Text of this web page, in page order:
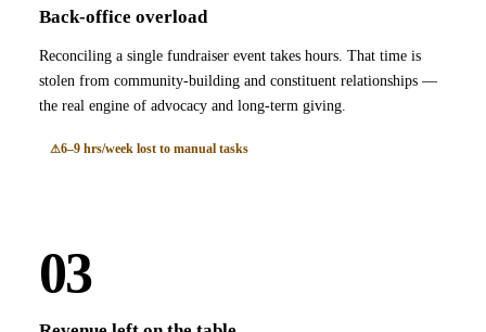
Back-office overload
Reconciling a single fundraiser event takes hours. That time is
stolen from community-building and constituent relationships —
the real engine of advocacy and long-term giving.
6–9 hrs/week lost to manual tasks
03